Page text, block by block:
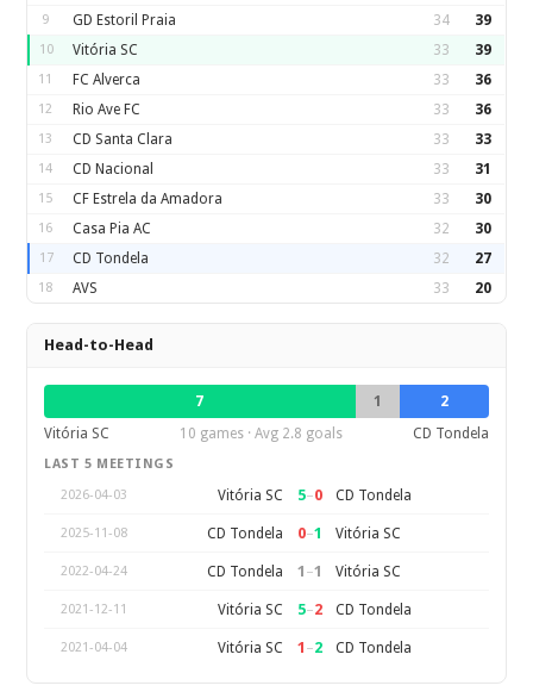
9 GD Estoril Praia 34 39
10 Vitória SC 33 39
11 FC Alverca 33 36
12 Rio Ave FC 33 36
13 CD Santa Clara 33 33
14 CD Nacional 33 31
15 CF Estrela da Amadora 33 30
16 Casa Pia AC 32 30
17 CD Tondela 32 27
18 AVS 33 20
Head-to-Head
7 1
2
Vitória SC
10 games · Avg 2.8 goals CD Tondela
LAST 5 MEETINGS
2026-04-03
Vitória SC 5–0 CD Tondela
2025-11-08 CD Tondela 0–1 Vitória SC
2022-04-24 CD Tondela 1 –1 Vitória SC
2021-12-11 Vitória SC 5–2 CD Tondela
2021-04-04 Vitória SC 1 –2 CD Tondela